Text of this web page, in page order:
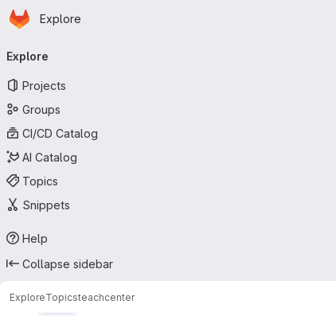
Skip to main content
Homepage
Explore
navigation
Explore
Projects
Groups
CI/CD Catalog
AI Catalog
Topics
Snippets
Help
Collapse sidebar
ExploreTopicsteachcenter